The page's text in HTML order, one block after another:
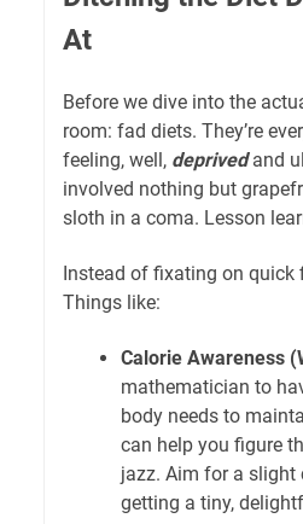
At
Before we dive into the
room: fad diets. They’re
feeling, well, deprivedand
involved nothing but
sloth in a coma. Lesson
Instead of fixating on quick
Things like:
Calorie Awareness
mathematician to
body needs to
can help you figure
jazz. Aim for a slight
getting a tiny,